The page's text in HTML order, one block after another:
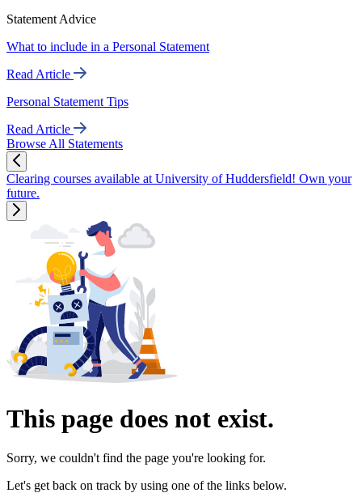
Statement Advice
What to include in a Personal Statement
Read Article
Personal Statement Tips
Read Article
Browse All Statements
Clearing courses available at University of Huddersfield! Own your
future.
This page does not exist.
Sorry, we couldn't find the page you're looking for.
Let's get back on track by using one of the links below.